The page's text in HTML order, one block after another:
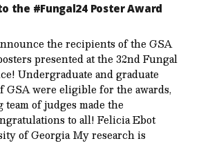
the #Fungal24 Poster Award
the recipients of the GSA
presented at the 32nd Fungal
Undergraduate and graduate
GSA were eligible for the awards,
of judges made the
to all! Felicia Ebot
of Georgia My research is